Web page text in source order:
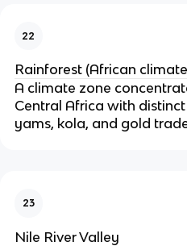
22
Rainforest (African
A climate zone
Central Africa with
yams, kola, and gold
23
Nile River Valley